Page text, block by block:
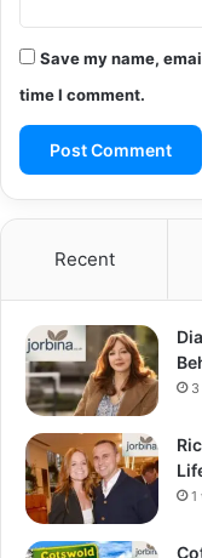
Save my name,
time I comment.
Recent
1